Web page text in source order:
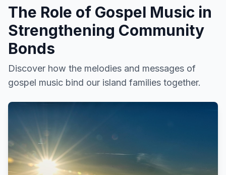
The Role of Gospel Music in
Strengthening Community
Bonds
Discover how the melodies and messages of
gospel music bind our island families together.